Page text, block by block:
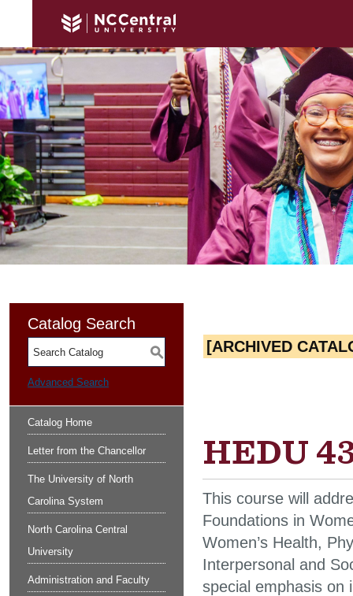
Catalog Search
S
Advanced Search
Catalog Home
Letter from the Chancellor
The University of North
Carolina System
North Carolina Central
University
Administration and Faculty
[ARCHIVED
HEDU
This course will
Foundations in
Women’s Health,
Interpersonal and
special emphasis on